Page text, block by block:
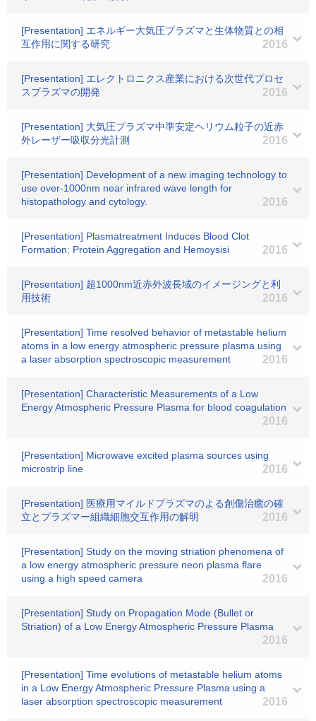
[Presentation] エネルギー大気圧プラズマと生体物質との相
互作用に関する研究
2016
[Presentation] エレクトロニクス産業における次世代プロセ
スプラズマの開発
2016
[Presentation] 大気圧プラズマ中準安定ヘリウム粒子の近赤
外レーザー吸収分光計測
2016
[Presentation] Development of a new imaging technology to
use over-1000nm near infrared wave length for
histopathology and cytology.
2016
[Presentation] Plasmatreatment Induces Blood Clot
Formation; Protein Aggregation and Hemoysisi
2016
[Presentation] 超1000nm近赤外波長域のイメージングと利
用技術
2016
[Presentation] Time resolved behavior of metastable helium
atoms in a low energy atmospheric pressure plasma using
a laser absorption spectroscopic measurement
2016
[Presentation] Characteristic Measurements of a Low
Energy Atmospheric Pressure Plasma for blood coagulation
2016
[Presentation] Microwave excited plasma sources using
microstrip line
2016
[Presentation] 医療用マイルドプラズマのよる創傷治癒の確
立とプラズマー組織細胞交互作用の解明
2016
[Presentation] Study on the moving striation phenomena of
a low energy atmospheric pressure neon plasma flare
using a high speed camera
2016
[Presentation] Study on Propagation Mode (Bullet or
Striation) of a Low Energy Atmospheric Pressure Plasma
2016
[Presentation] Time evolutions of metastable helium atoms
in a Low Energy Atmospheric Pressure Plasma using a
laser absorption spectroscopic measurement
2016